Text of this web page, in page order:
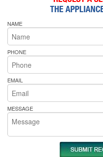
NAME
PHONE
EMAIL
MESSAGE